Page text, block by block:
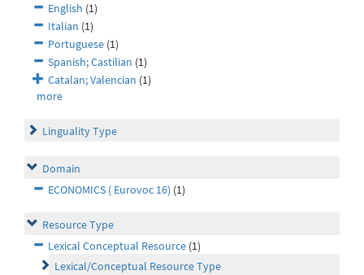
English (1)
Italian (1)
Portuguese (1)
Spanish; Castilian (1)
Catalan; Valencian (1)
more
Linguality Type
Domain
ECONOMICS ( Eurovoc 16) (1)
Resource Type
Lexical Conceptual Resource (1)
Lexical/Conceptual Resource Type